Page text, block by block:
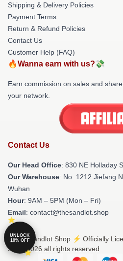
Shipping & Delivery Policies
Payment Terms
Return & Refund Policies
Contact Us
Customer Help (FAQ)
🔥Wanna earn with us?💸
Earn commission on sales and
your network.
Contact Us
Our Head Office: 830 NE Holladay
Our Warehouse: No. 1212 Jiefang
Wuhan
Hour: 9AM – 5PM (Mon – Fri)
Email: contact@thesandlot.shop
© The Sandlot Shop ⚡️ Officially
Store 2026 all rights reserved
UNLOCK
10% OFF